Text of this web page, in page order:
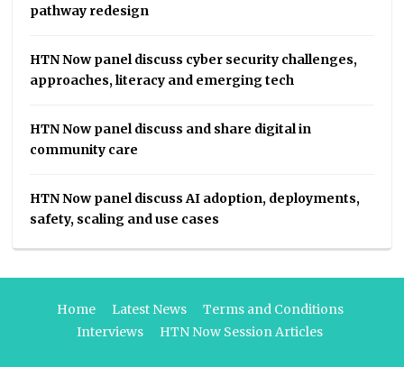
pathway redesign
HTN Now panel discuss cyber security challenges,
approaches, literacy and emerging tech
HTN Now panel discuss and share digital in
community care
HTN Now panel discuss AI adoption, deployments,
safety, scaling and use cases
Home Latest News
Terms and Conditions
Interviews
HTN Now Session Articles